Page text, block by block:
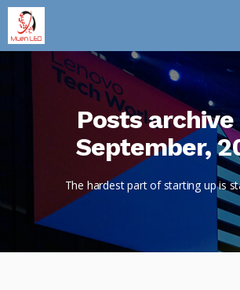
Posts
September,
The hardest part of starting up is